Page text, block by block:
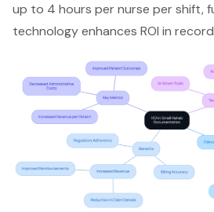
up to 4 hours per nurse per shift,
technology enhances ROI in